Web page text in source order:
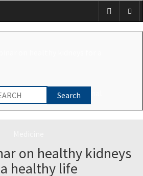
on healthy kidneys
healthy life